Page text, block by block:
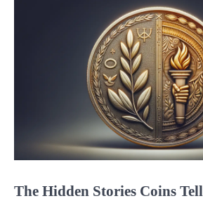
The Hidden Stories Coins Tell